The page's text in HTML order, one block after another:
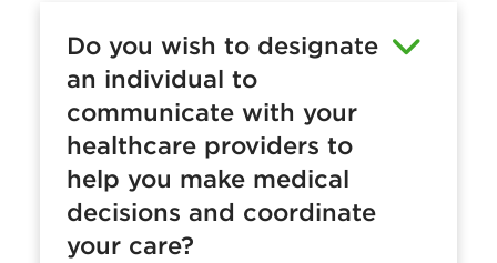
Do you wish to designate
an individual to
communicate with your
healthcare providers to
help you make medical
decisions and coordinate
your care?